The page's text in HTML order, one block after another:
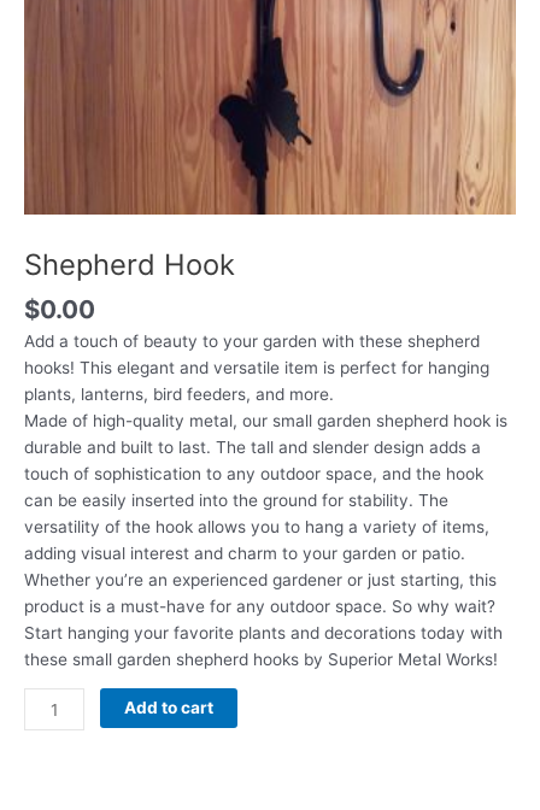
Shepherd Hook
$0.00
Add a touch of beauty to your garden with these shepherd
hooks! This elegant and versatile item is perfect for hanging
plants, lanterns, bird feeders, and more.
Made of high-quality metal, our small garden shepherd hook is
durable and built to last. The tall and slender design adds a
touch of sophistication to any outdoor space, and the hook
can be easily inserted into the ground for stability. The
versatility of the hook allows you to hang a variety of items,
adding visual interest and charm to your garden or patio.
Whether you’re an experienced gardener or just starting, this
product is a must-have for any outdoor space. So why wait?
Start hanging your favorite plants and decorations today with
these small garden shepherd hooks by Superior Metal Works!
Add to cart